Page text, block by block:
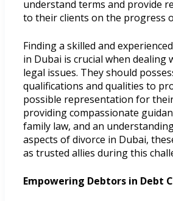
understand terms and provide
to their clients on the progress
Finding a skilled and
in Dubai is crucial when dealing
legal issues. They should
qualifications and qualities to
possible representation for
providing compassionate
family law, and an
aspects of divorce in Dubai,
as trusted allies during this
Empowering Debtors in Debt